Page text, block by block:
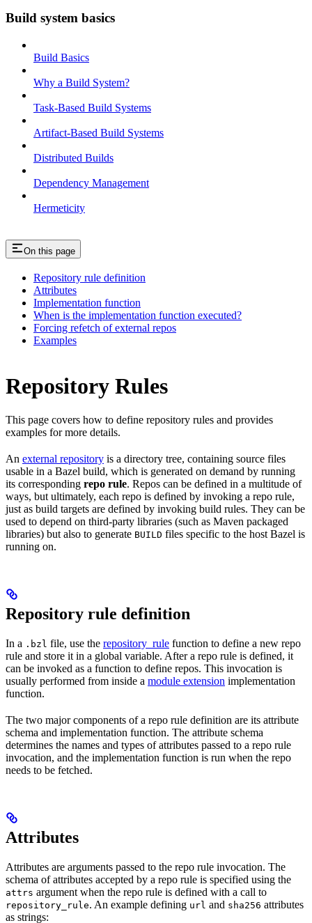
Build system basics
Build Basics
Why a Build System?
Task-Based Build Systems
Artifact-Based Build Systems
Distributed Builds
Dependency Management
Hermeticity
On this page
Repository rule definition
Attributes
Implementation function
When is the implementation function executed?
Forcing refetch of external repos
Examples
Repository Rules
This page covers how to define repository rules and provides
examples for more details.
An external repository is a directory tree, containing source files
usable in a Bazel build, which is generated on demand by running
its corresponding repo rule. Repos can be defined in a multitude of
ways, but ultimately, each repo is defined by invoking a repo rule,
just as build targets are defined by invoking build rules. They can be
used to depend on third-party libraries (such as Maven packaged
libraries) but also to generate BUILD files specific to the host Bazel is
running on.
Repository rule definition
In a .bzl file, use the repository_rule function to define a new repo
rule and store it in a global variable. After a repo rule is defined, it
can be invoked as a function to define repos. This invocation is
usually performed from inside a module extension implementation
function.
The two major components of a repo rule definition are its attribute
schema and implementation function. The attribute schema
determines the names and types of attributes passed to a repo rule
invocation, and the implementation function is run when the repo
needs to be fetched.
Attributes
Attributes are arguments passed to the repo rule invocation. The
schema of attributes accepted by a repo rule is specified using the
attrs argument when the repo rule is defined with a call to
repository_rule. An example defining url and sha256 attributes
as strings: